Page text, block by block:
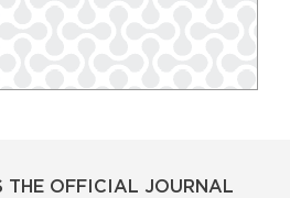
THE OFFICIAL JOURNAL